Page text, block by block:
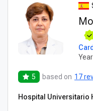
5 based on 17
Hospital Universitario